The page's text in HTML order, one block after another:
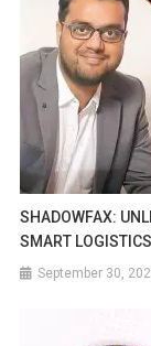
SHADOWFAX:
SMART
September 30,